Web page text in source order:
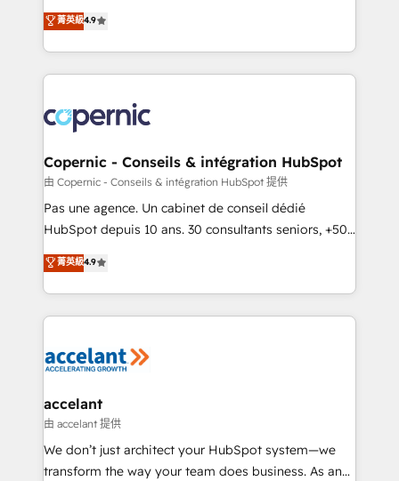
growth • Create content and videos that attract
buyers • Use AI to scale smarter Our coaching-led
lasts. So if you're ready to become the most trusted
voice in your market, let’s talk.
businesses. We go beyond implementation, shaping
the strategy, processes, and teams that turn
HubSpot into a genuine growth engine. Named
HubSpot's Global Partner of the Year in 2024,
worldwide, and with over 15 years in the ecosystem,
Huble has built a track record that speaks for itself.
One company, one operating model, delivering
across offices and consulting teams in the UK, USA,
Canada, Germany, France, Belgium, Singapore, and
South Africa. Certified compliant with ISO/IEC
international offices and 175+ employees.
菁英級4.9
Copernic - Conseils & intégration HubSpot
由 Copernic - Conseils & intégration HubSpot 提供
Pas une agence. Un cabinet de conseil dédié
HubSpot depuis 10 ans. 30 consultants seniors, +500
clients, un ROI mesurable. Notre mission : faire de
HubSpot un vrai levier de performance pour votre
organisation. Cela passe par la compréhension de
vos processus, la fiabilisation de vos données et
la plateforme. Nos domaines d'intervention : -
& reprise de données - Stratégie RevOps &
alignement Marketing / Sales - Data, reporting &
tableaux de bord - Onboarding, audit &
optimisation - Intégrations métiers (ERP, téléphonie,
菁英級4.9
accelant
由 accelant 提供
We don’t just architect your HubSpot system—we
transform the way your team does business. As an